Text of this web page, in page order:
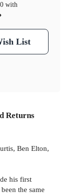
with
List
Returns
Ben Elton,
his first
the same